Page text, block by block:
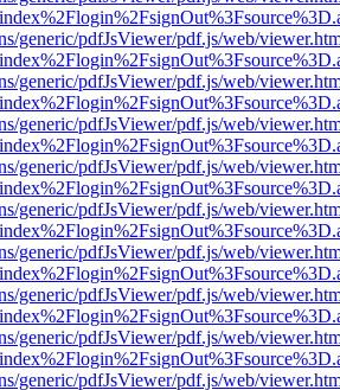
generic/pdfJsViewer/pdf.js/web/
generic/pdfJsViewer/pdf.js/web/
generic/pdfJsViewer/pdf.js/web/
generic/pdfJsViewer/pdf.js/web/
generic/pdfJsViewer/pdf.js/web/
generic/pdfJsViewer/pdf.js/web/
generic/pdfJsViewer/pdf.js/web/
generic/pdfJsViewer/pdf.js/web/
generic/pdfJsViewer/pdf.js/web/